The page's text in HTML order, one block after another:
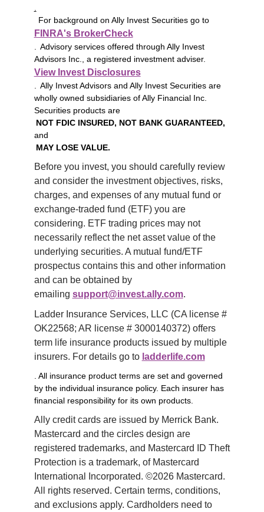
For background on Ally Invest Securities go to
FINRA's BrokerCheck
. Advisory services offered through Ally Invest
Advisors Inc., a registered investment adviser.
View Invest Disclosures
. Ally Invest Advisors and Ally Invest Securities are
wholly owned subsidiaries of Ally Financial Inc.
Securities products are
NOT FDIC INSURED, NOT BANK GUARANTEED,
and
MAY LOSE VALUE.
Before you invest, you should carefully review
and consider the investment objectives, risks,
charges, and expenses of any mutual fund or
exchange-traded fund (ETF) you are
considering. ETF trading prices may not
necessarily reflect the net asset value of the
underlying securities. A mutual fund/ETF
prospectus contains this and other information
and can be obtained by
emailing support@invest.ally.com.
Ladder Insurance Services, LLC (CA license #
OK22568; AR license # 3000140372) offers
term life insurance products issued by multiple
insurers. For details go to ladderlife.com
. All insurance product terms are set and governed
by the individual insurance policy. Each insurer has
financial responsibility for its own products.
Ally credit cards are issued by Merrick Bank.
Mastercard and the circles design are
registered trademarks, and Mastercard ID Theft
Protection is a trademark, of Mastercard
International Incorporated. ©2026 Mastercard.
All rights reserved. Certain terms, conditions,
and exclusions apply. Cardholders need to